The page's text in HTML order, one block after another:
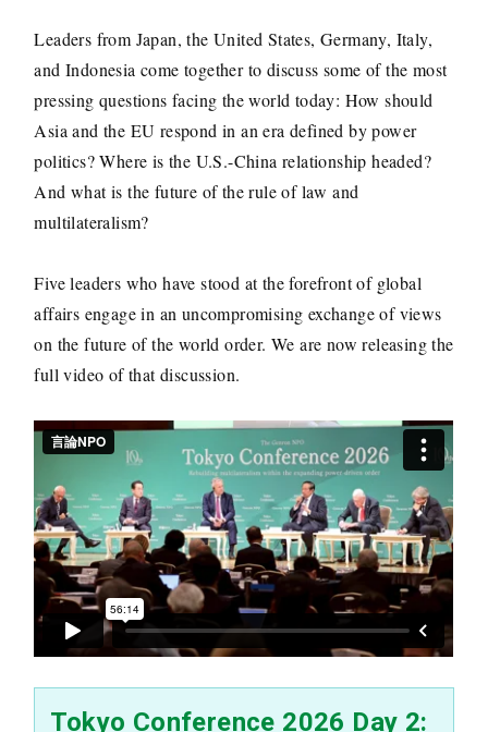
Leaders from Japan, the United States, Germany, Italy,
and Indonesia come together to discuss some of the most
pressing questions facing the world today: How should
Asia and the EU respond in an era defined by power
politics? Where is the U.S.-China relationship headed?
And what is the future of the rule of law and
multilateralism?
Five leaders who have stood at the forefront of global
affairs engage in an uncompromising exchange of views
on the future of the world order. We are now releasing the
full video of that discussion.
Tokyo Conference 2026 Day 2: